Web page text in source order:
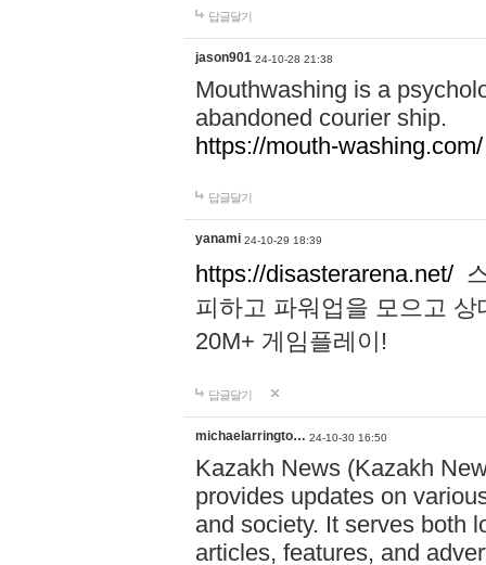
답글달기
jason901 24-10-28 21:38
Mouthwashing is a
abandoned courier ship.
https://mouth-washing.com/
답글달기
yanami 24-10-29 18:39
https://disasterarena.net/
피하고 파워업을 모으고
20M+ 게임플레이!
답글달기
michaelarringto… 24-10-30 16:50
Kazakh News (Kazakh
provides updates on
and society. It serves both
articles, features, and